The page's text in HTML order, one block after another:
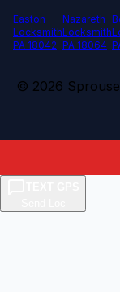
Easton
Locksmith
PA 18042
Nazareth
Locksmith
PA 18064
© 2026